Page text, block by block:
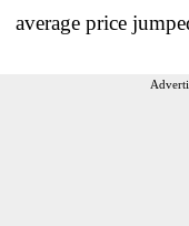
average price